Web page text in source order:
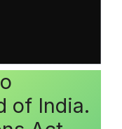
of India.